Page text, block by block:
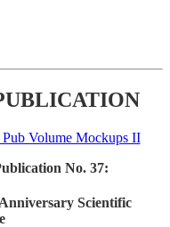
No. 37:
Scientific